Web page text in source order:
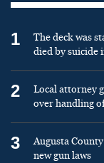
1
The deck was
died by suicide
2
Local attorney
over handling
3
Augusta
new gun laws